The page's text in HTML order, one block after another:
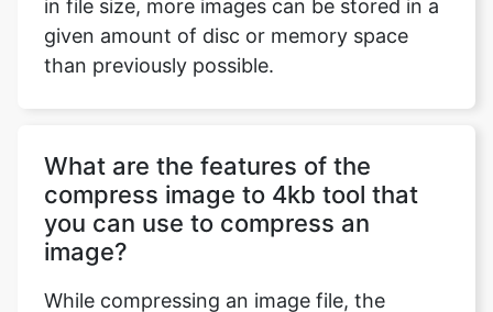
What are the features of the
image?
While compressing an image file, the
compress image to 4kb tool provides a
features are the ability to modify an